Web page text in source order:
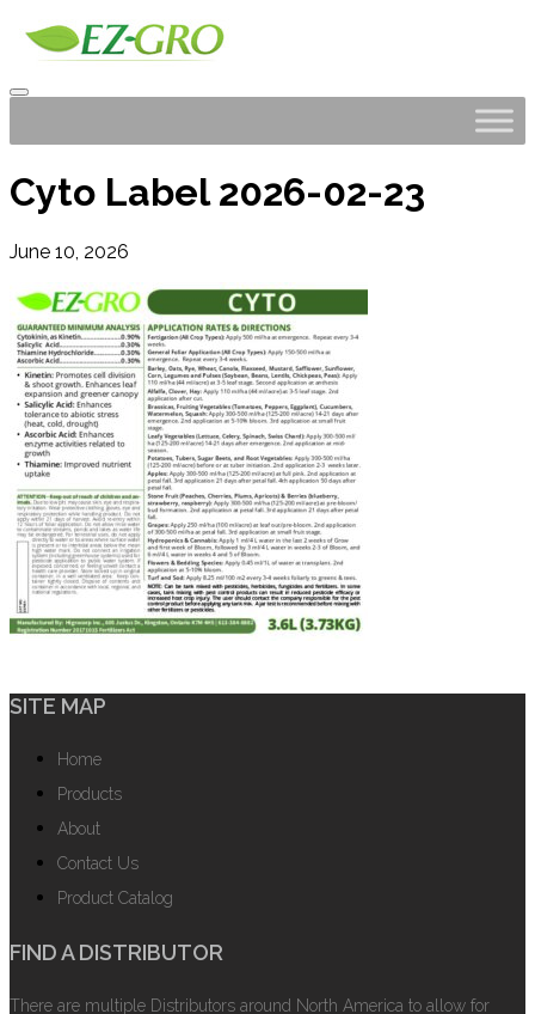
Cyto Label 2026-02-23
June 10, 2026
SITE MAP
Home
Products
About
Contact Us
Product Catalog
FIND A DISTRIBUTOR
There are multiple Distributors around North America to allow for